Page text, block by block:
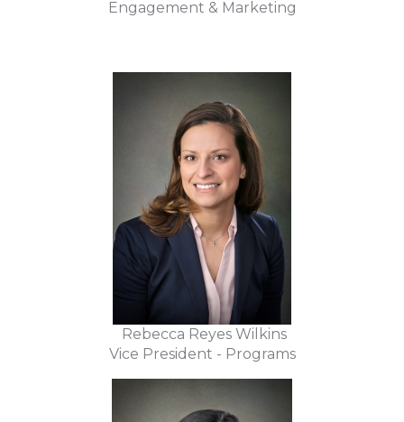
Engagement & Marketing
Rebecca Reyes Wilkins
Vice President - Programs